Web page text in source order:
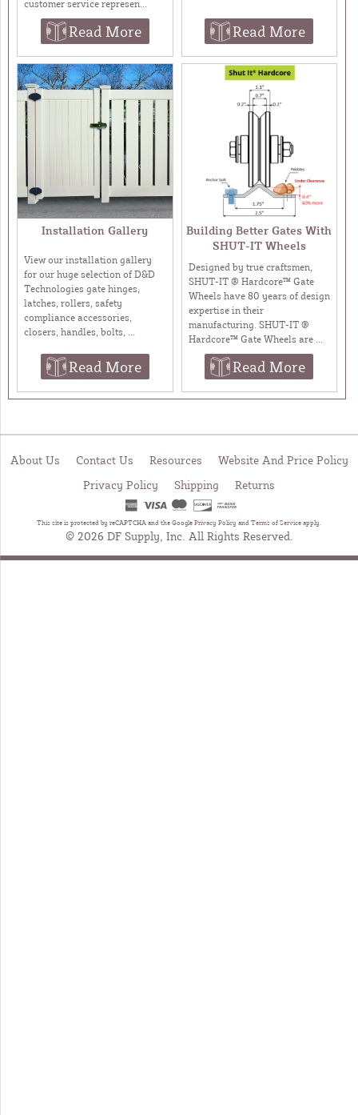
customer service represen...
Read More Read More
Installation Gallery
View our installation gallery
for our huge selection of D&D
Technologies gate hinges,
latches, rollers, safety
compliance accessories,
closers, handles, bolts, ...
Read More
Building Better Gates With
SHUT-IT Wheels
Designed by true craftsmen,
SHUT-IT ® Hardcore™ Gate
Wheels have 80 years of design
expertise in their
manufacturing. SHUT-IT ®
Hardcore™ Gate Wheels are ...
Read More
About Us Contact Us Resources
Website And Price Policy
Privacy Policy
Shipping Returns
This site is protected by reCAPTCHA and the Google Privacy Policy and Terms of Service apply.
© 2026 DF Supply, Inc. All Rights Reserved.